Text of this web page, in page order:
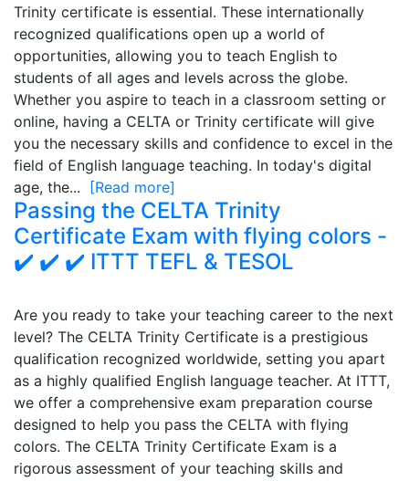
Trinity certificate is essential. These internationally
recognized qualifications open up a world of
opportunities, allowing you to teach English to
students of all ages and levels across the globe.
Whether you aspire to teach in a classroom setting or
online, having a CELTA or Trinity certificate will give
you the necessary skills and confidence to excel in the
field of English language teaching. In today's digital
age, the... [Read more]
Passing the CELTA Trinity
Certificate Exam with flying colors -
✔️ ✔️ ✔️ ITTT TEFL & TESOL
Are you ready to take your teaching career to the next
level? The CELTA Trinity Certificate is a prestigious
qualification recognized worldwide, setting you apart
as a highly qualified English language teacher. At ITTT,
we offer a comprehensive exam preparation course
designed to help you pass the CELTA with flying
colors. The CELTA Trinity Certificate Exam is a
rigorous assessment of your teaching skills and